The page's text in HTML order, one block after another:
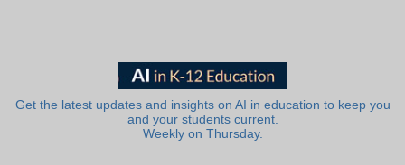
Get the latest updates and insights on AI in education to keep you
and your students current.
Weekly on Thursday.